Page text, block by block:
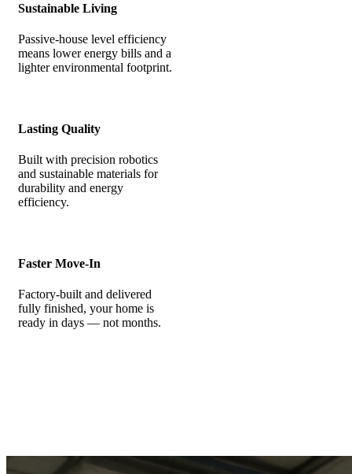
Sustainable Living
Passive-house level efficiency
means lower energy bills and a
lighter environmental footprint.
Lasting Quality
Built with precision robotics
and sustainable materials for
durability and energy
efficiency.
Faster Move-In
Factory-built and delivered
fully finished, your home is
ready in days — not months.